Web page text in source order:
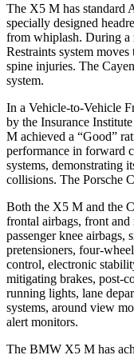
The X5 M has standard
specially designed
from whiplash. During a
Restraints system
spine injuries. The
system.
In a Vehicle-to-Vehicle
by the Insurance
M achieved a “Good”
performance in forward
systems, demonstrating
collisions. The Porsche
Both the X5 M and the
frontal airbags, front
passenger knee airbags,
pretensioners, four-
control, electronic
mitigating brakes, post-
running lights, lane
systems, around view
alert monitors.
The BMW X5 M has